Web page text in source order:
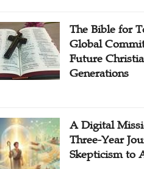
The Bible for
Global
Future
Generations
A Digital
Three-Year
Skepticism to